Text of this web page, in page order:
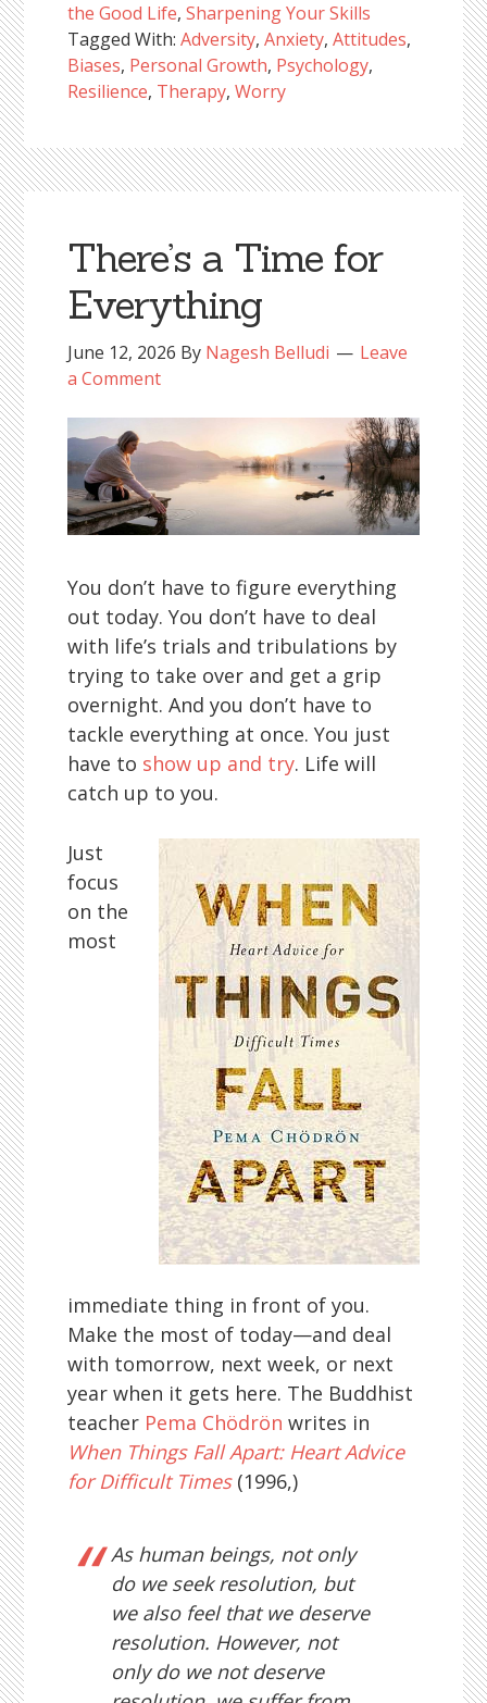
the Good Life,Sharpening Your Skills
Tagged With:Adversity,Anxiety,Attitudes,
Biases, Personal Growth, Psychology,
Resilience, Therapy,Worry
There’s a Time for
Everything
June 12, 2026 By Nagesh Belludi
Leave
a Comment
You don’t have to figure everything
out today. You don’t have to deal
with life’s trials and tribulations by
trying to take over and get a grip
overnight. And you don’t have to
tackle everything at once. You just
have to show up and try. Life will
catch up to you.
Just
focus
on the
most
immediate thing in front of you.
Make the most of today—and deal
with tomorrow, next week, or next
year when it gets here. The Buddhist
teacher Pema Chödrön writes in
When Things Fall Apart: Heart Advice
for Difficult Times(1996,)
As human beings, not only
do we seek resolution, but
we also feel that we deserve
resolution. However, not
only do we not deserve